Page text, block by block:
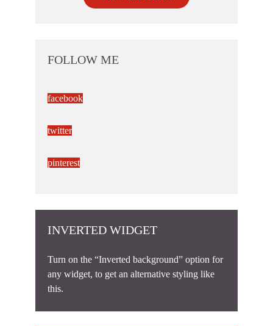
FOLLOW ME
facebook
twitter
pinterest
INVERTED WIDGET
Turn on the “Inverted background” option for
any widget, to get an alternative styling like
this.